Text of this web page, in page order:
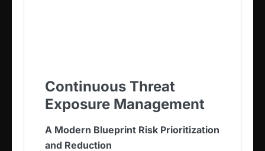
Continuous Threat
Exposure Management
A Modern Blueprint Risk Prioritization
and Reduction